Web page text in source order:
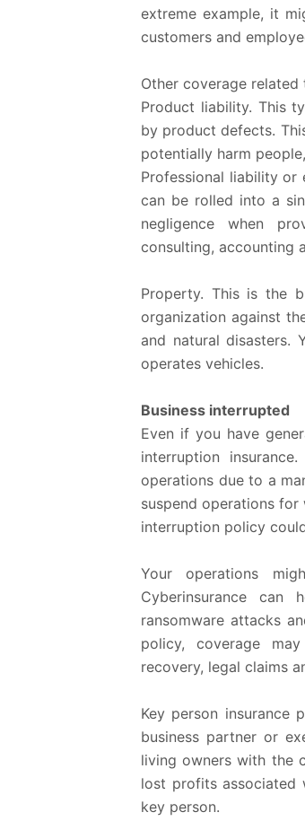
extreme example, it
customers and
Other coverage
Product liability. This
by product defects.
potentially harm
Professional liability or
can be rolled into a
negligence when
consulting, accounting
Property. This is the
organization against
and natural disasters.
operates vehicles.
Business interrupted
Even if you have
interruption
operations due to a
suspend operations
interruption policy
Your operations
Cyberinsurance
ransomware attacks
policy, coverage
recovery, legal claims
Key person insurance
business partner or
living owners with the
lost profits associated
key person.